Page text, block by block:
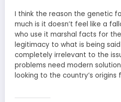
I think the reason the genetic
much is it doesn’t feel like a
who use it marshal facts for
legitimacy to what is being
completely irrelevant to the
problems need modern
looking to the country’s origins